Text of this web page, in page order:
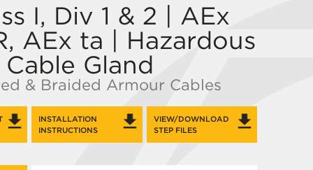
I, Div 1 & 2 | AEx
AEx ta | Hazardous
Gland
& Braided Armour Cables
INSTALLATION
INSTRUCTIONS
VIEW/DOWNLOAD
STEP FILES